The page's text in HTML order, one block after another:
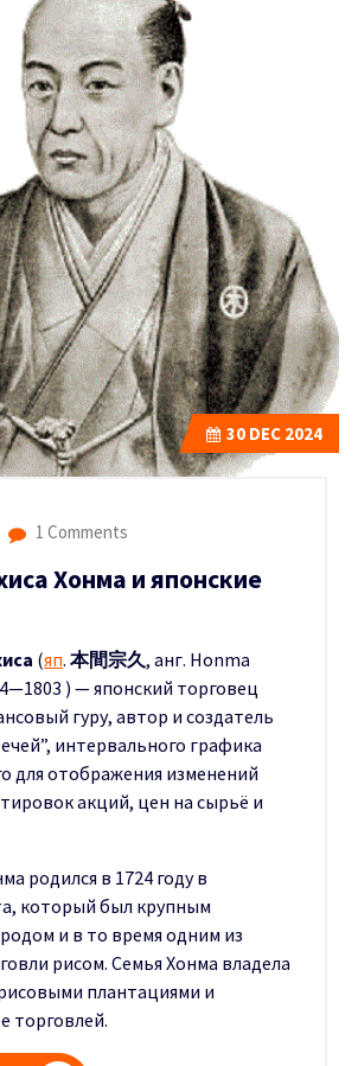
30 DEC 2024
1 Comments
Хонма и японские
(яп. 本間宗久, анг. Honma
) — японский торговец
гуру, автор и создатель
интервального графика
для отображения изменений
акций, цен на сырьё и
родился в 1724 году в
который был крупным
и в то время одним из
рисом. Семья Хонма владела
плантациями и
торговлей.